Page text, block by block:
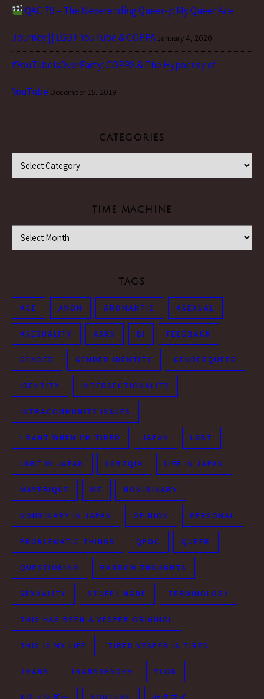
QAC 79 – The Neverending Queer-y: My Queer Ace
Journey || LGBT YouTube & COPPAJanuary 4, 2020
#YouTubeIsOverParty: COPPA & The Hypocrisy of
YouTube December 15, 2019
CATEGORIES
Categories
TIME MACHINE
Time Machine
TAGS
ACE ANON AROMANTIC ASEXUAL
ASEXUALITY ASKS BI FEEDBACK
GENDER GENDER IDENTITY GENDERQUEER
IDENTITY INTERSECTIONALITY
INTRACOMMUNITY ISSUES
I RANT WHEN I'M TIRED JAPAN LGBT
LGBT IN JAPAN LGBTQIA LIFE IN JAPAN
MAVERIQUE ME NON-BINARY
NONBINARY IN JAPAN OPINION PERSONAL
PROBLEMATIC THINGS QPOC QUEER
QUESTIONING RANDOM THOUGHTS
SEXUALITY STUFF I MADE TERMINOLOGY
THIS HAS BEEN A VESPER ORIGINAL
THIS IS MY LIFE TIRED VESPER IS TIRED
TRANS TRANSGENDER VLOG